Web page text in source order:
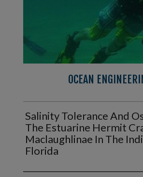
OCEAN
Salinity Tolerance And
The Estuarine Hermit
Maclaughlinae In The
Florida